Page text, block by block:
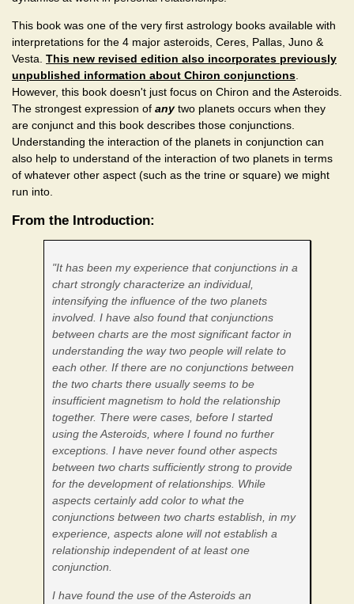
This book was one of the very first astrology books available with
interpretations for the 4 major asteroids, Ceres, Pallas, Juno &
Vesta. This new revised edition also incorporates previously
unpublished information about Chiron conjunctions.
However, this book doesn't just focus on Chiron and the Asteroids.
The strongest expression of any two planets occurs when they
are conjunct and this book describes those conjunctions.
Understanding the interaction of the planets in conjunction can
also help to understand of the interaction of two planets in terms
of whatever other aspect (such as the trine or square) we might
run into.
From the Introduction:
"It has been my experience that conjunctions in a
chart strongly characterize an individual,
intensifying the influence of the two planets
involved. I have also found that conjunctions
between charts are the most significant factor in
understanding the way two people will relate to
each other. If there are no conjunctions between
the two charts there usually seems to be
insufficient magnetism to hold the relationship
together. There were cases, before I started
using the Asteroids, where I found no further
exceptions. I have never found other aspects
between two charts sufficiently strong to provide
for the development of relationships. While
aspects certainly add color to what the
conjunctions between two charts establish, in my
experience, aspects alone will not establish a
relationship independent of at least one
conjunction.
I have found the use of the Asteroids an